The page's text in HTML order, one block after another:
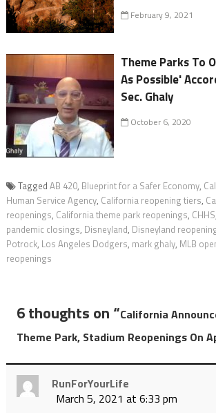
February 9, 2021
Theme Parks To
As Possible'
Sec. Ghaly
October 6, 2020
Tagged AB 420, Blueprint for a Safer Economy,
Human Service Agency, California reopening tiers,
reopenings, California theme park reopenings, CHHS,
pandemic closings, Disneyland, Disneyland
Potrock, Los Angeles Dodgers, mark ghaly, MLB
reopenings
6 thoughts on “California
Theme Park, Stadium Reopenings On
RunForYourLife
March 5, 2021 at 6:33 pm